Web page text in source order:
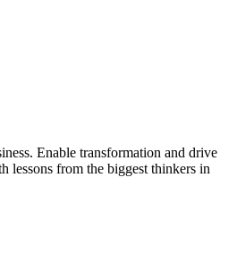
Enable transformation and drive
lessons from the biggest thinkers in